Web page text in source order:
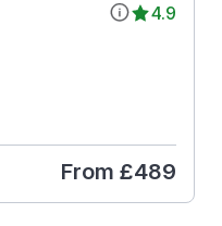
4.9
From £489